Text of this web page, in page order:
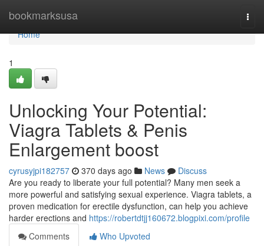
bookmarksusa
Home
Home
1
Unlocking Your Potential:
Viagra Tablets & Penis
Enlargement boost
cyrusyjpi182757 370 days ago News
Discuss
Are you ready to liberate your full potential? Many men seek a
more powerful and satisfying sexual experience. Viagra tablets, a
proven medication for erectile dysfunction, can help you achieve
harder erections and https://robertdtjj160672.blogpixi.com/profile
Comments
Who Upvoted